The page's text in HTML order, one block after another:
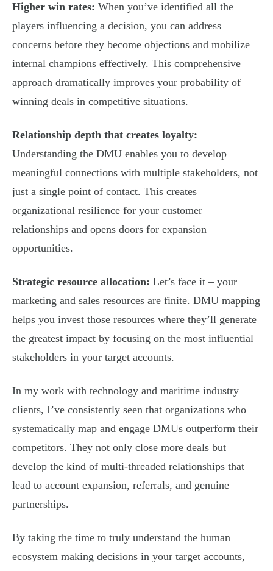
Higher win rates: When you’ve identified all the
players influencing a decision, you can address
concerns before they become objections and mobilize
internal champions effectively. This comprehensive
approach dramatically improves your probability of
winning deals in competitive situations.
Relationship depth that creates loyalty:
Understanding the DMU enables you to develop
meaningful connections with multiple stakeholders, not
just a single point of contact. This creates
organizational resilience for your customer
relationships and opens doors for expansion
opportunities.
Strategic resource allocation: Let’s face it – your
marketing and sales resources are finite. DMU mapping
helps you invest those resources where they’ll generate
the greatest impact by focusing on the most influential
stakeholders in your target accounts.
In my work with technology and maritime industry
clients, I’ve consistently seen that organizations who
systematically map and engage DMUs outperform their
competitors. They not only close more deals but
develop the kind of multi-threaded relationships that
lead to account expansion, referrals, and genuine
partnerships.
By taking the time to truly understand the human
ecosystem making decisions in your target accounts,